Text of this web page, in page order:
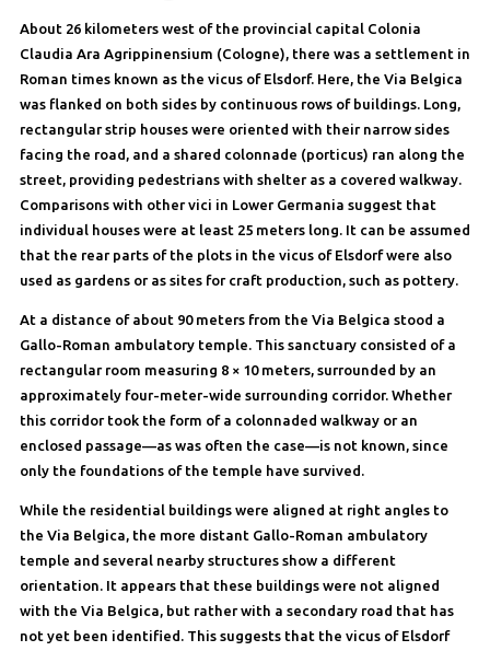
About 26 kilometers west of the provincial capital Colonia
Claudia Ara Agrippinensium (Cologne), there was a settlement in
Roman times known as the vicus of Elsdorf. Here, the Via Belgica
was flanked on both sides by continuous rows of buildings. Long,
rectangular strip houses were oriented with their narrow sides
facing the road, and a shared colonnade (porticus) ran along the
street, providing pedestrians with shelter as a covered walkway.
Comparisons with other vici in Lower Germania suggest that
individual houses were at least 25 meters long. It can be assumed
that the rear parts of the plots in the vicus of Elsdorf were also
used as gardens or as sites for craft production, such as pottery.
At a distance of about 90 meters from the Via Belgica stood a
Gallo-Roman ambulatory temple. This sanctuary consisted of a
rectangular room measuring 8 × 10 meters, surrounded by an
approximately four-meter-wide surrounding corridor. Whether
this corridor took the form of a colonnaded walkway or an
enclosed passage—as was often the case—is not known, since
only the foundations of the temple have survived.
While the residential buildings were aligned at right angles to
the Via Belgica, the more distant Gallo-Roman ambulatory
temple and several nearby structures show a different
orientation. It appears that these buildings were not aligned
with the Via Belgica, but rather with a secondary road that has
not yet been identified. This suggests that the vicus of Elsdorf